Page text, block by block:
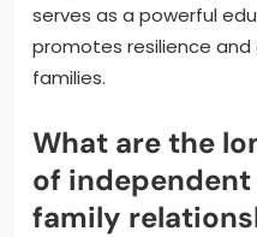
serves as a powerful
promotes resilience
families.
What are the
of
family